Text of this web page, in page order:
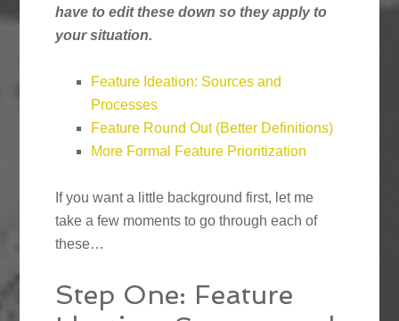
have to edit these down so they apply to
your situation.
Feature Ideation: Sources and
Processes
Feature Round Out (Better Definitions)
More Formal Feature Prioritization
If you want a little background first, let me
take a few moments to go through each of
these…
Step One: Feature